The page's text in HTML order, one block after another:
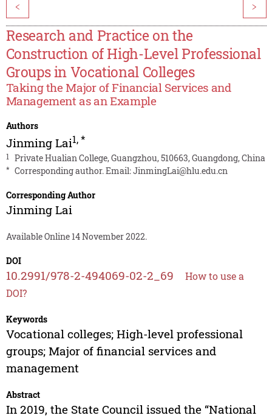
< >
Research and Practice on the
Construction of High-Level Professional
Groups in Vocational Colleges
Taking the Major of Financial Services and
Management as an Example
Authors
Jinming Lai1,*
1 Private Hualian College, Guangzhou, 510663, Guangdong, China
* Corresponding author. Email:JinmingLai@hlu.edu.cn
Corresponding Author
Jinming Lai
Available Online 14 November 2022.
DOI
10.2991/978-2-494069-02-2_69
How to use a
DOI?
Keywords
Vocational colleges; High-level professional
groups; Major of financial services and
management
Abstract
In 2019, the State Council issued the “National